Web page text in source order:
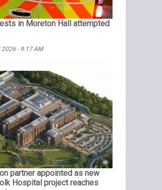
in Moreton Hall attempted
2026 - 9:17 AM
partner appointed as new
Hospital project reaches